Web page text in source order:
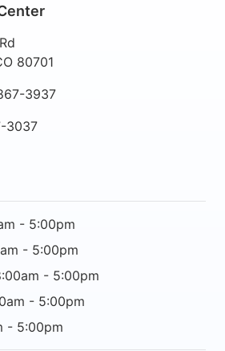
80701
3937
3037
- 5:00pm
- 5:00pm
- 5:00pm
- 5:00pm
- 5:00pm